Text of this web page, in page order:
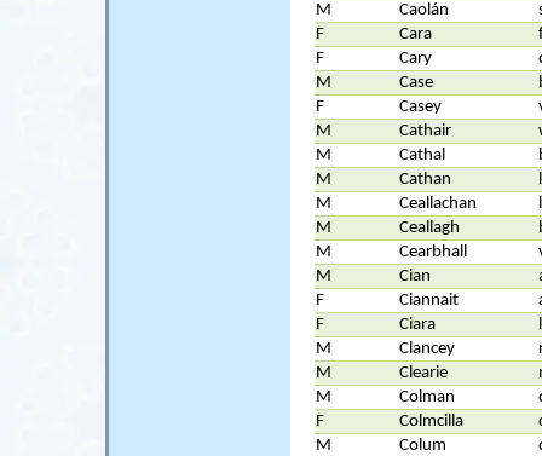
M
Caolán
F
Cara
F
Cary
M
Case
F
Casey
M
Cathair
M
Cathal
M
Cathan
M
Ceallachan
M
Ceallagh
M
Cearbhall
M
Cian
F
Ciannait
F
Ciara
M
Clancey
M
Clearie
M
Colman
F
Colmcilla
M
Colum